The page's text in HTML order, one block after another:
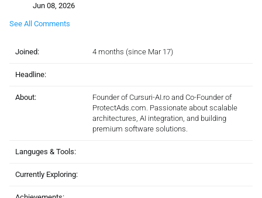
Jun 08, 2026
See All Comments
Joined: 4 months (since Mar 17)
Headline:
About:
Founder of Cursuri-AI.ro and Co-Founder of
ProtectAds.com. Passionate about scalable
architectures, AI integration, and building
premium software solutions.
Languges & Tools:
Currently Exploring: